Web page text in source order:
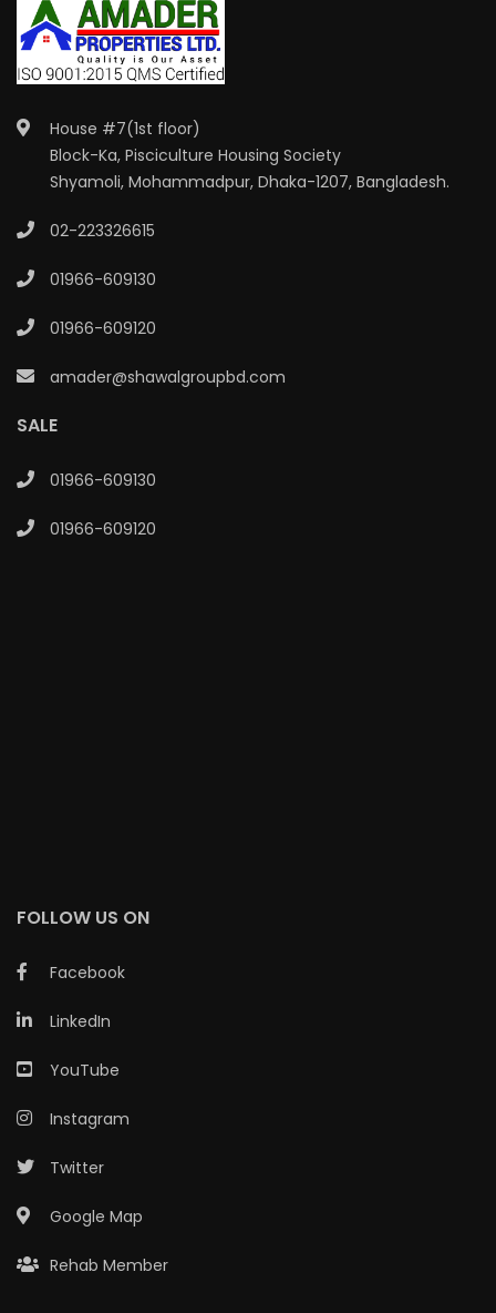
House #7(1st floor)
Block-Ka, Pisciculture Housing Society
Shyamoli, Mohammadpur, Dhaka-1207, Bangladesh.
02-223326615
01966-609130
01966-609120
amader@shawalgroupbd.com
SALE
01966-609130
01966-609120
FOLLOW US ON
Facebook
LinkedIn
YouTube
Instagram
Twitter
Google Map
Rehab Member